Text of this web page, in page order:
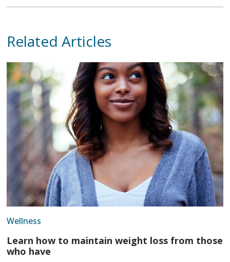
Related Articles
Wellness
Learn how to maintain weight loss from those
who have